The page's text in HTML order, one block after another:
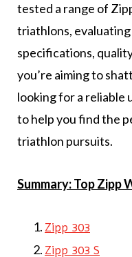
tested a range of
triathlons,
specifications,
you’re aiming to
looking for a reliable
to help you find the
triathlon pursuits.
Summary: Top Zipp
Zipp 303
Zipp 303 S